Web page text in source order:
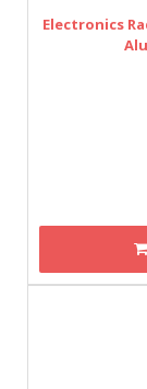
Electronics